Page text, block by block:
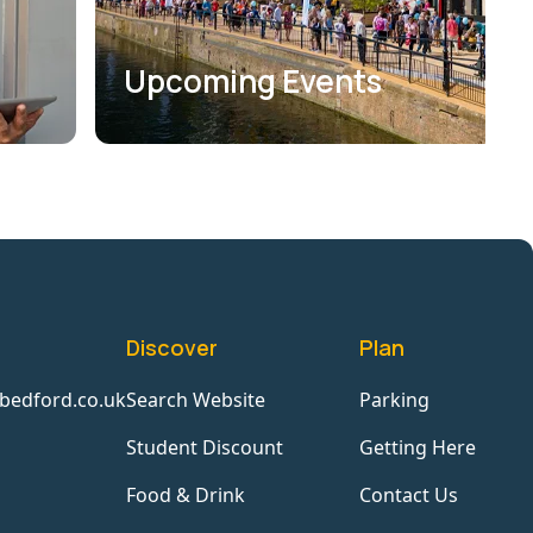
Upcoming Events
Discover
Search Website
Student Discount
Food & Drink
Plan
Parking
Getting Here
Contact Us